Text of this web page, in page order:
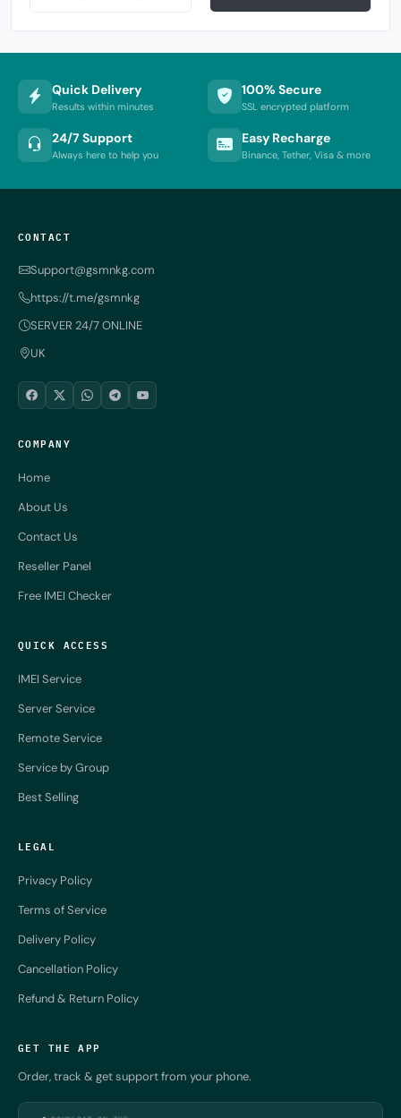
Quick Delivery
Results within minutes
100% Secure
SSL encrypted platform
24/7 Support
Always here to help you
Easy Recharge
Binance, Tether, Visa & more
CONTACT
Support@gsmnkg.com
https://t.me/gsmnkg
SERVER 24/7 ONLINE
UK
COMPANY
Home
About Us
Contact Us
Reseller Panel
Free IMEI Checker
QUICK ACCESS
IMEI Service
Server Service
Remote Service
Service by Group
Best Selling
LEGAL
Privacy Policy
Terms of Service
Delivery Policy
Cancellation Policy
Refund & Return Policy
GET THE APP
Order, track & get support from your phone.